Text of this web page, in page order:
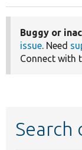
Buggy or
issue. Need
Connect with
Search